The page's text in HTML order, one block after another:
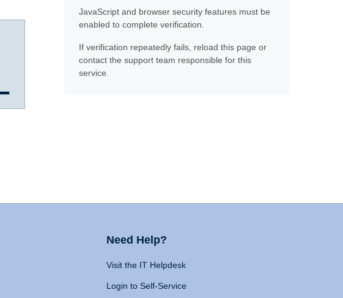
JavaScript and browser security features must be
enabled to complete verification.
If verification repeatedly fails, reload this page or
contact the support team responsible for this
service.
Need Help?
Visit the IT Helpdesk
Login to Self-Service